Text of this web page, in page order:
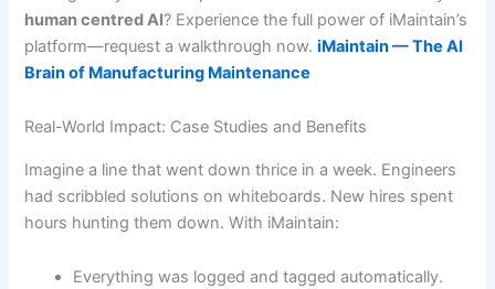
human centred AI? Experience the full power of iMaintain’s
platform—request a walkthrough now.iMaintain — The AI
Brain of Manufacturing Maintenance
Real-World Impact: Case Studies and Benefits
Imagine a line that went down thrice in a week. Engineers
had scribbled solutions on whiteboards. New hires spent
hours hunting them down. With iMaintain:
Everything was logged and tagged automatically.